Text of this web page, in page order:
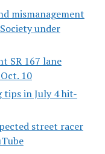
mismanagement
under
SR 167 lane
10
tips in July 4 hit-
street racer